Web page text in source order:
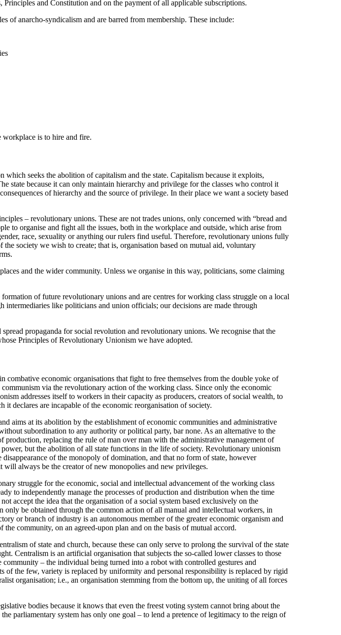
and Constitution and on the payment of all applicable subscriptions.
of anarcho-syndicalism and are barred from membership. These include:
is to hire and fire.
seeks the abolition of capitalism and the state. Capitalism because it exploits,
state because it can only maintain hierarchy and privilege for the classes who control it
of hierarchy and the source of privilege. In their place we want a society based
– revolutionary unions. These are not trades unions, only concerned with “bread and
to organise and fight all the issues, both in the workplace and outside, which arise from
race, sexuality or anything our rulers find useful. Therefore, revolutionary unions fully
society we wish to create; that is, organisation based on mutual aid, voluntary
and the wider community. Unless we organise in this way, politicians, some claiming
of future revolutionary unions and are centres for working class struggle on a local
like politicians and union officials; our decisions are made through
propaganda for social revolution and revolutionary unions. We recognise that the
Principles of Revolutionary Unionism we have adopted.
economic organisations that fight to free themselves from the double yoke of
via the revolutionary action of the working class. Since only the economic
addresses itself to workers in their capacity as producers, creators of social wealth, to
declares are incapable of the economic reorganisation of society.
aims at its abolition by the establishment of economic communities and administrative
subordination to any authority or political party, bar none. As an alternative to the
replacing the rule of man over man with the administrative management of
but the abolition of all state functions in the life of society. Revolutionary unionism
of the monopoly of domination, and that no form of state, however
always be the creator of new monopolies and new privileges.
struggle for the economic, social and intellectual advancement of the working class
to independently manage the processes of production and distribution when the time
accept the idea that the organisation of a social system based exclusively on the
only be obtained through the common action of all manual and intellectual workers, in
or branch of industry is an autonomous member of the greater economic organism and
community, on an agreed-upon plan and on the basis of mutual accord.
of state and church, because these can only serve to prolong the survival of the state
Centralism is an artificial organisation that subjects the so-called lower classes to those
– the individual being turned into a robot with controlled gestures and
of the few, variety is replaced by uniformity and personal responsibility is replaced by rigid
organisation; i.e., an organisation stemming from the bottom up, the uniting of all forces
bodies because it knows that even the freest voting system cannot bring about the
parliamentary system has only one goal – to lend a pretence of legitimacy to the reign of